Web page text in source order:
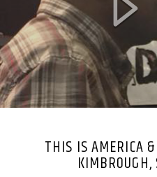
THIS IS AMERICA
KIMBROUGH,